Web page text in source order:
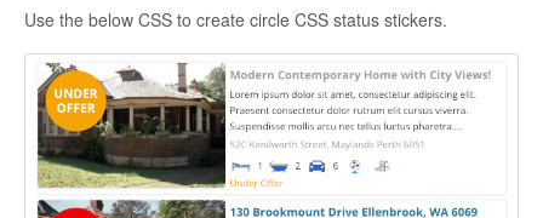
FAQs
Extensions & Themes
Advanced
Developer Docs
Use the below CSS to create circle CSS status stickers.